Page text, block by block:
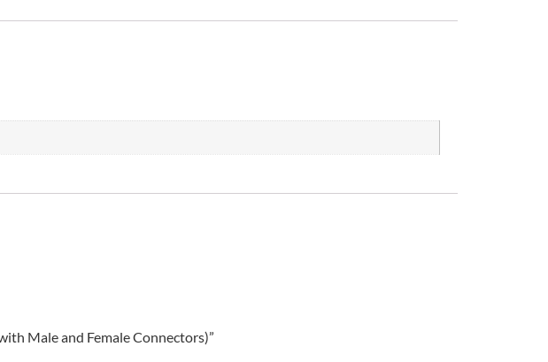
Male and Female Connectors)”